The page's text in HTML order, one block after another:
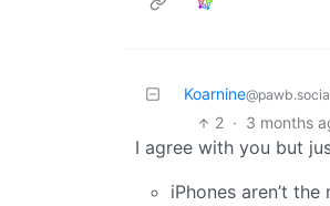
Koarnine
2 · 3 months
I agree with you but
iPhones aren’t